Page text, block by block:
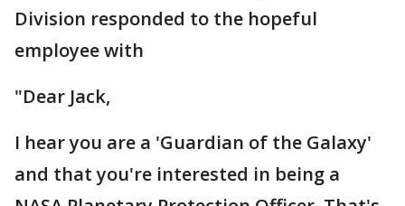
Division responded to the hopeful
employee with
"Dear Jack,
I hear you are a 'Guardian of the Galaxy'
and that you're interested in being a